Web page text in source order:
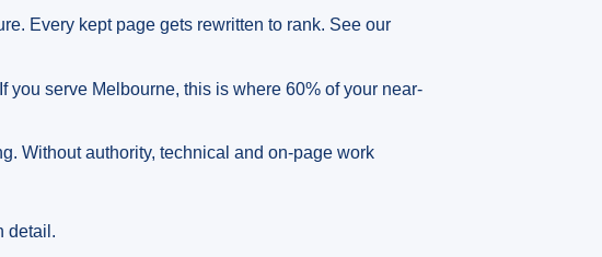
Every kept page gets rewritten to rank. See our
serve Melbourne, this is where 60% of your near-
Without authority, technical and on-page work
detail.